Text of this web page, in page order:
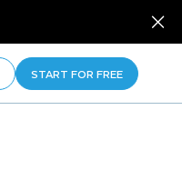
START FOR FREE